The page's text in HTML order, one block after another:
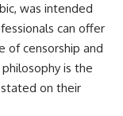
was intended
can offer
of censorship and
is the
on their